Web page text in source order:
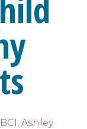
Ashley